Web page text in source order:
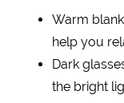
Warm
help you
Dark
the bright